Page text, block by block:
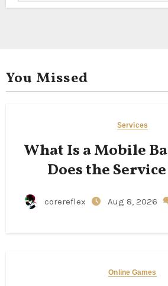
You Missed
Services
What Is a Mobile
Does the
corereflex Aug 8, 2026
Online Games